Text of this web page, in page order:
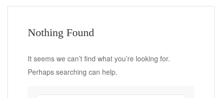
Nothing Found
It seems we can’t find what you’re looking for.
Perhaps searching can help.